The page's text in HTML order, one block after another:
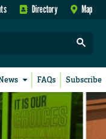
Directory Map
FAQs Subscribe